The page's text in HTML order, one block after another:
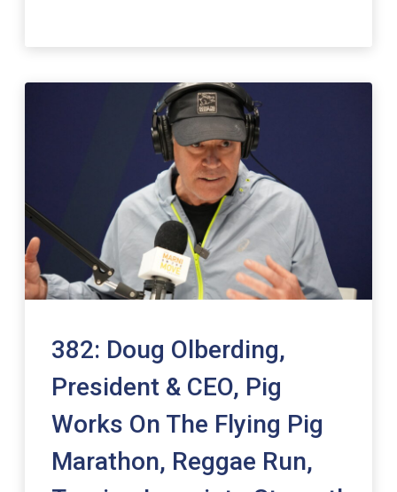
382: Doug Olberding,
President & CEO, Pig
Works On The Flying Pig
Marathon, Reggae Run,